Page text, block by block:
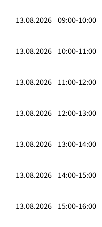
13.08.2026 09:00-10:00
13.08.2026 10:00-11:00
13.08.2026 11:00-12:00
13.08.2026 12:00-13:00
13.08.2026 13:00-14:00
13.08.2026 14:00-15:00
13.08.2026 15:00-16:00